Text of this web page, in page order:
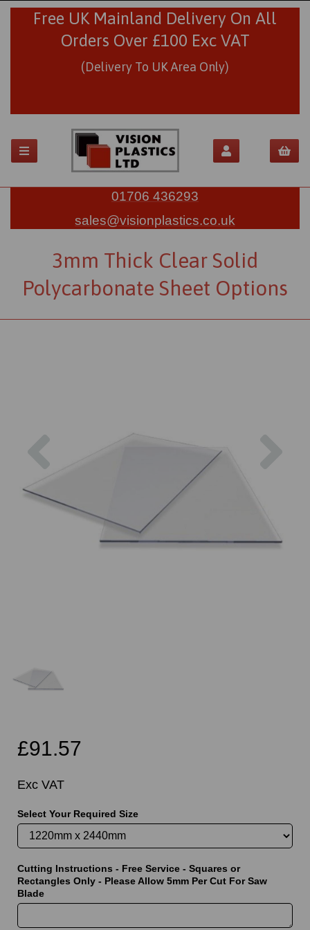
Free UK Mainland Delivery On All
Orders Over £100 Exc VAT
(Delivery To UK Area Only)
01706 436293
sales@visionplastics.co.uk
3mm Thick Clear Solid
Polycarbonate Sheet Options
£91.57
Exc VAT
Select Your Required Size
Cutting Instructions - Free Service - Squares or
Rectangles Only - Please Allow 5mm Per Cut For Saw
Blade